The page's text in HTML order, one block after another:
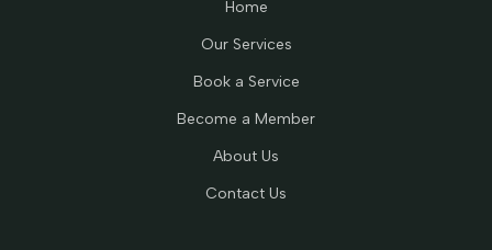
Home
Our Services
Book a Service
Become a Member
About Us
Contact Us